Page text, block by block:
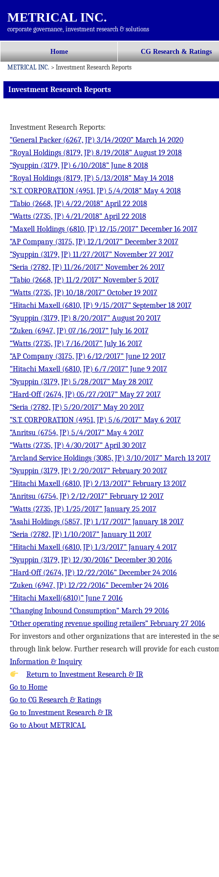
METRICAL INC.
corporate governance, investment research & solutions
メインメニュー
ン
ン
ツ
移
動
Home CG Research & Ratings
METRICAL INC. > Investment Research Reports
Investment Research Reports
Investment Research Reports:
“General Packer (6267, JP) 3/14/2020” March 14 2020
“Royal Holdings (8179, JP) 8/19/2018” August 19 2018
“Syuppin (3179, JP) 6/10/2018” June 8 2018
“Royal Holdings (8179, JP) 5/13/2018” May 14 2018
“S.T. CORPORATION (4951, JP) 5/4/2018” May 4 2018
“Tabio (2668, JP) 4/22/2018” April 22 2018
“Watts (2735, JP) 4/21/2018” April 22 2018
“Maxell Holdings (6810, JP) 12/15/2017” December 16 2017
“AP Company (3175, JP) 12/1/2017” December 3 2017
“Syuppin (3179, JP) 11/27/2017” November 27 2017
“Seria (2782, JP) 11/26/2017” November 26 2017
“Tabio (2668, JP) 11/2/2017” November 5 2017
“Watts (2735, JP) 10/18/2017” October 19 2017
“Hitachi Maxell (6810, JP) 9/15/2017” September 18 2017
“Syuppin (3179, JP) 8/20/2017” August 20 2017
“Zuken (6947, JP) 07/16/2017” July 16 2017
“Watts (2735, JP) 7/16/2017” July 16 2017
“AP Company (3175, JP) 6/12/2017” June 12 2017
“Hitachi Maxell (6810, JP) 6/7/2017” June 9 2017
“Syuppin (3179, JP) 5/28/2017” May 28 2017
“Hard-Off (2674, JP) 05/27/2017” May 27 2017
“Seria (2782, JP) 5/20/2017” May 20 2017
“S.T. CORPORATION (4951, JP) 5/6/2017” May 6 2017
“Anritsu (6754, JP) 5/4/2017” May 4 2017
“Watts (2735, JP) 4/30/2017” April 30 2017
“Arcland Service Holdings (3085, JP) 3/10/2017” March 13 2017
“Syuppin (3179, JP) 2/20/2017” February 20 2017
“Hitachi Maxell (6810, JP) 2/13/2017” February 13 2017
“Anritsu (6754, JP) 2/12/2017” February 12 2017
“Watts (2735, JP) 1/25/2017” January 25 2017
“Asahi Holdings (5857, JP) 1/17/2017” January 18 2017
“Seria (2782, JP) 1/10/2017” January 11 2017
“Hitachi Maxell (6810, JP) 1/3/2017” January 4 2017
“Syuppin (3179, JP) 12/30/2016” December 30 2016
“Hard-Off (2674, JP) 12/22/2016” December 24 2016
“Zuken (6947, JP) 12/22/2016” December 24 2016
“Hitachi Maxell(6810)” June 7 2016
“Changing Inbound Consumption” March 29 2016
“Other operating revenue spoiling retailers” February 27 2016
For investors and other organizations that are interested in the
through link below. Further research will provide for each
Information & Inquiry
Return to Investment Research & IR
Go to Home
Go to CG Research & Ratings
Go to Investment Research & IR
Go to About METRICAL